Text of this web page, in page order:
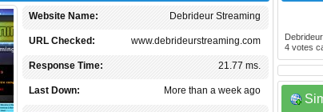
Debrideur Streaming
Website Name:
www.debrideurstreaming.com
URL Checked:
21.77 ms.
Response Time:
More than a week ago
Last Down:
4 votes